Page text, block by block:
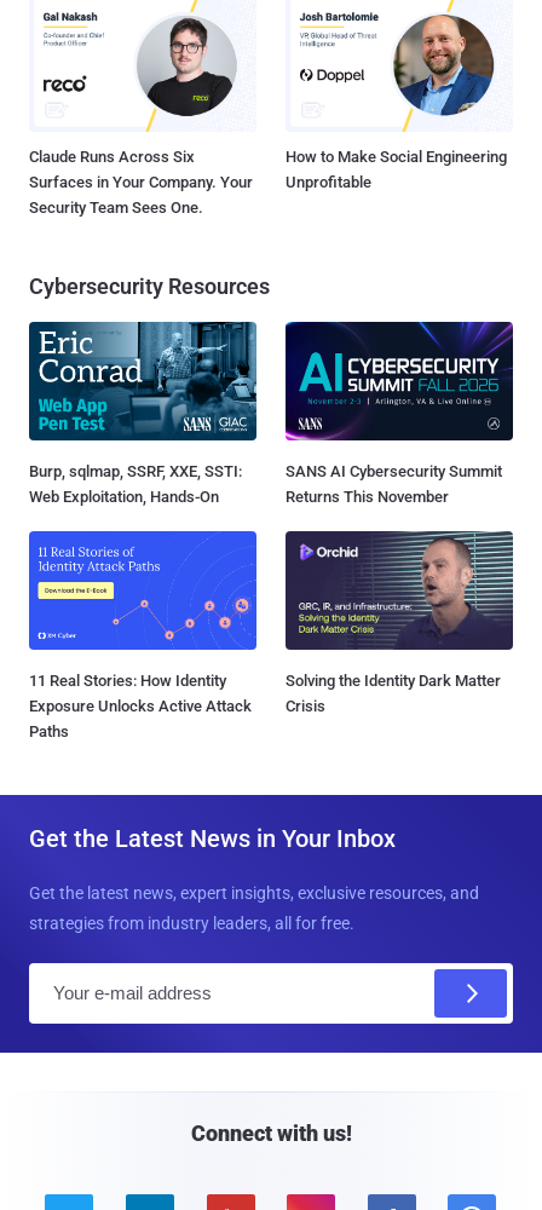
Claude Runs Across Six
Surfaces in Your Company. Your
Security Team Sees One.
How to Make Social Engineering
Unprofitable
Cybersecurity Resources
Burp, sqlmap, SSRF, XXE, SSTI:
Web Exploitation, Hands-On
SANS AI Cybersecurity Summit
Returns This November
11 Real Stories: How Identity
Exposure Unlocks Active Attack
Paths
Solving the Identity Dark Matter
Crisis
Get the Latest News in Your Inbox
Get the latest news, expert insights, exclusive resources, and
strategies from industry leaders, all for free.
Connect with us!